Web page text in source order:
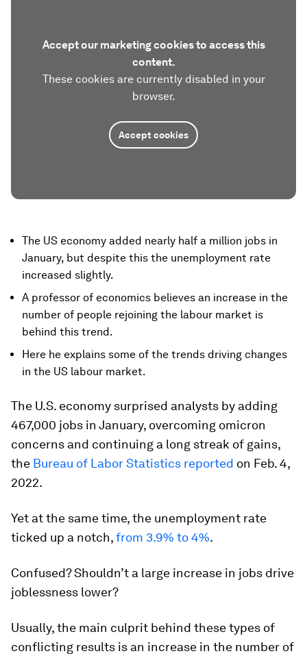
Accept our marketing cookies to access this
content.
These cookies are currently disabled in your
browser.
Accept cookies
The US economy added nearly half a million jobs in
January, but despite this the unemployment rate
increased slightly.
A professor of economics believes an increase in the
number of people rejoining the labour market is
behind this trend.
Here he explains some of the trends driving changes
in the US labour market.
The U.S. economy surprised analysts by adding
467,000 jobs in January, overcoming omicron
concerns and continuing a long streak of gains,
the Bureau of Labor Statistics reported on Feb. 4,
2022.
Yet at the same time, the unemployment rate
ticked up a notch,from 3.9% to 4%.
Confused? Shouldn’t a large increase in jobs drive
joblessness lower?
Usually, the main culprit behind these types of
conflicting results is an increase in the number of